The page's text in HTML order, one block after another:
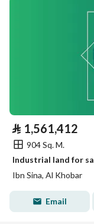
⃁ 1,561,412
904 Sq. M.
Industrial land for
Ibn Sina, Al Khobar
Email